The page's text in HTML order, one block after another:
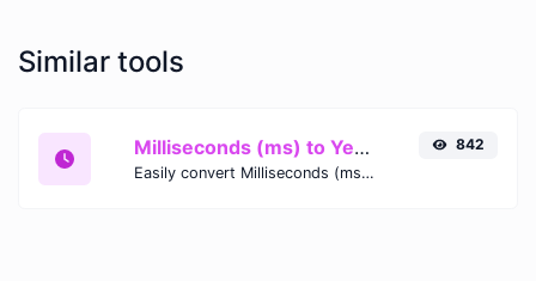
Similar tools
Milliseconds (ms) to Years (yr)
Easily convert Milliseconds (ms) time units to Years (yr) with this easy convertor.
842